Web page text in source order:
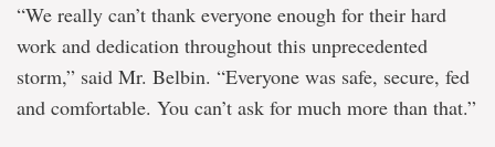
“We really can’t thank everyone enough for their hard
work and dedication throughout this unprecedented
storm,” said Mr. Belbin. “Everyone was safe, secure, fed
and comfortable. You can’t ask for much more than that.”